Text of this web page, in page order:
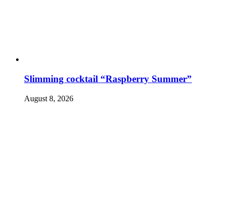
Slimming cocktail “Raspberry Summer”
August 8, 2026